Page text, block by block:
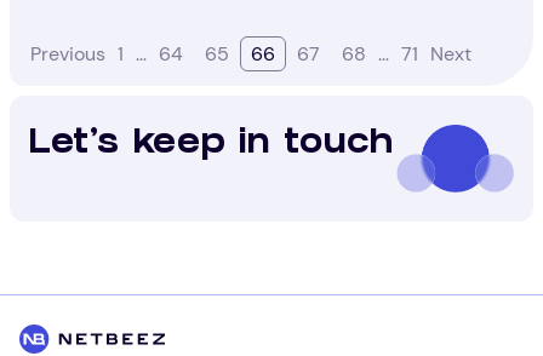
Previous 1 … 64 65 66 67 68 … 71 Next
Let's keep in touch